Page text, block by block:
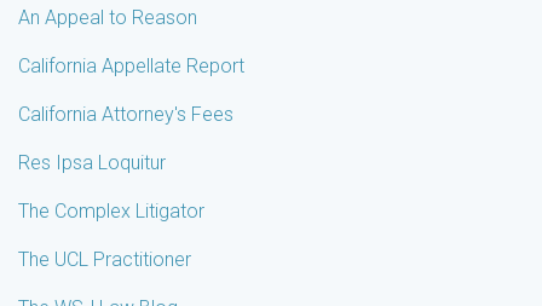
An Appeal to Reason
California Appellate Report
California Attorney's Fees
Res Ipsa Loquitur
The Complex Litigator
The UCL Practitioner